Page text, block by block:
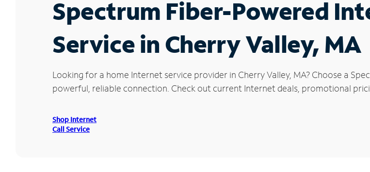
Spectrum Fiber-Powered
Service in Cherry Valley, MA
Looking for a home Internet service provider in Cherry Valley, MA? Choose a
powerful, reliable connection. Check out current Internet deals, promotional
Shop Internet
Call Service